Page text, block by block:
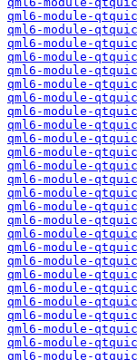
qml6-module-
qml6-module-
qml6-module-
qml6-module-
qml6-module-
qml6-module-
qml6-module-
qml6-module-
qml6-module-
qml6-module-
qml6-module-
qml6-module-
qml6-module-
qml6-module-
qml6-module-
qml6-module-
qml6-module-
qml6-module-
qml6-module-
qml6-module-
qml6-module-
qml6-module-
qml6-module-
qml6-module-
qml6-module-
qml6-module-